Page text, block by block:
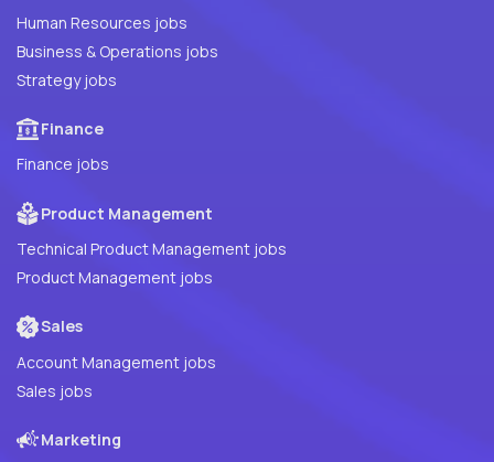
Human Resources jobs
Business & Operations jobs
Strategy jobs
Finance
Finance jobs
Product Management
Technical Product Management jobs
Product Management jobs
Sales
Account Management jobs
Sales jobs
Marketing